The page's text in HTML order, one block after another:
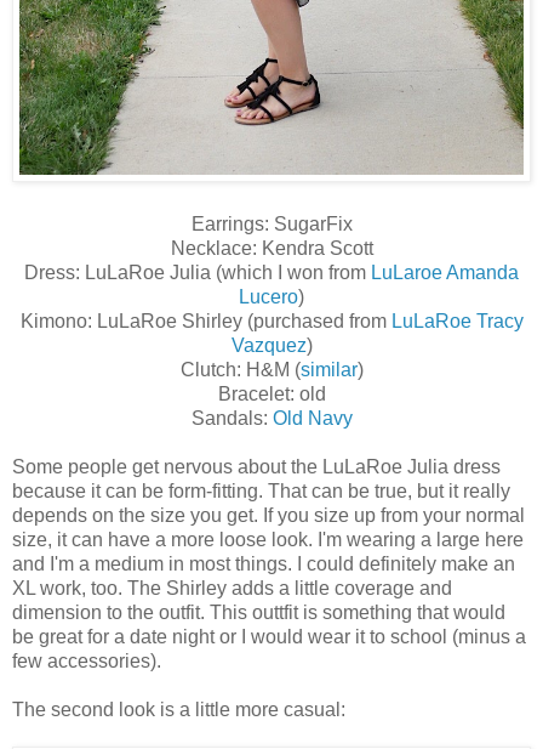
Earrings: SugarFix
Necklace: Kendra Scott
Dress: LuLaRoe Julia (which I won from LuLaroe Amanda
Lucero)
Kimono: LuLaRoe Shirley (purchased from LuLaRoe Tracy
Vazquez)
Clutch: H&M (similar)
Bracelet: old
Sandals: Old Navy
Some people get nervous about the LuLaRoe Julia dress
because it can be form-fitting. That can be true, but it really
depends on the size you get. If you size up from your normal
size, it can have a more loose look. I'm wearing a large here
and I'm a medium in most things. I could definitely make an
XL work, too. The Shirley adds a little coverage and
dimension to the outfit. This outtfit is something that would
be great for a date night or I would wear it to school (minus a
few accessories).
The second look is a little more casual: